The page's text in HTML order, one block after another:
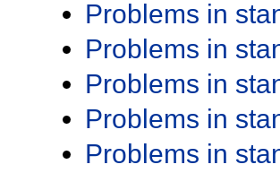
Problems in
Problems in
Problems in
Problems in
Problems in